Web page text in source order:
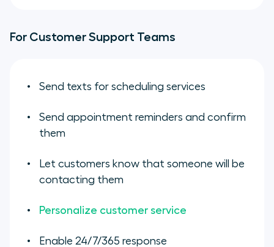
For Customer Support Teams
Send texts for scheduling services
Send appointment reminders and confirm
them
Let customers know that someone will be
contacting them
Personalize customer service
Enable 24/7/365 response